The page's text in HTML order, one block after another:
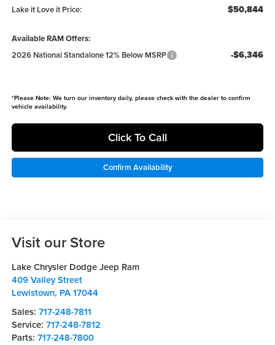
Lake it Love it Price: $50,844
Available RAM Offers:
2026 National Standalone 12% Below MSRP
-$6,346
*Please Note: We turn our inventory daily, please check with the dealer to confirm
vehicle availability.
Click To Call
Confirm Availability
Visit our Store
Lake Chrysler Dodge Jeep Ram
409 Valley Street
Lewistown, PA 17044
Sales: 717-248-7811
Service: 717-248-7812
Parts: 717-248-7800